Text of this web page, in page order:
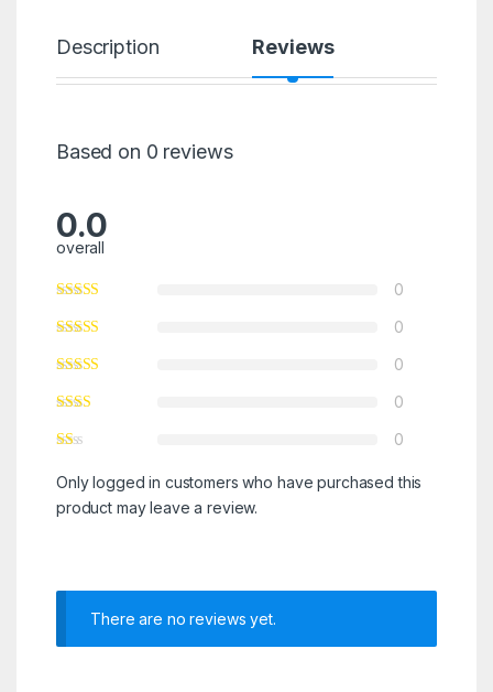
Description Reviews
Based on 0 reviews
0.0
overall
0
0
0
0
0
Only logged in customers who have purchased this
product may leave a review.
There are no reviews yet.